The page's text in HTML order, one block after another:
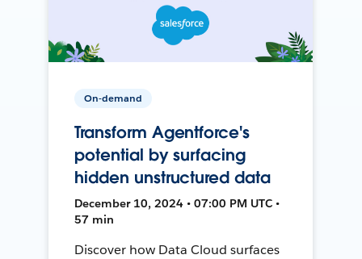
On-demand
Transform Agentforce's
potential by surfacing
hidden unstructured data
December 10, 2024 • 07:00 PM UTC •
57 min
Discover how Data Cloud surfaces